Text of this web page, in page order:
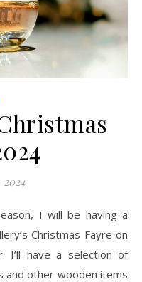
I will be having a
Christmas Fayre on
I’ll have a selection of
and other wooden items